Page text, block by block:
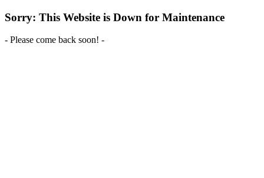
Sorry: This Website is Down for Maintenance
- Please come back soon! -